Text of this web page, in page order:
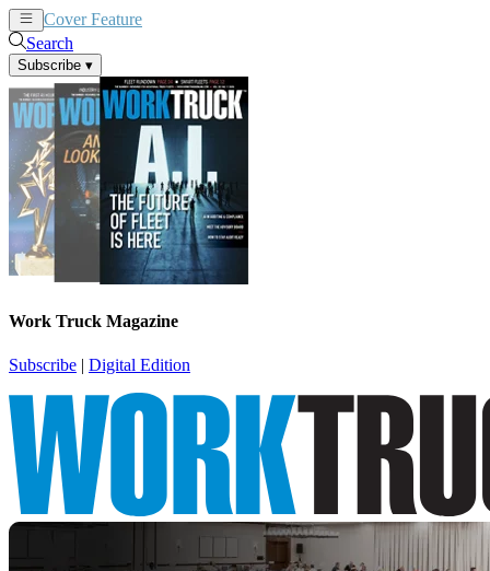
Cover Feature
Search
Subscribe ▾
Work Truck Magazine
Subscribe | Digital Edition